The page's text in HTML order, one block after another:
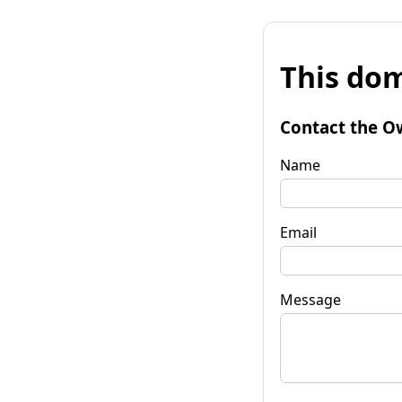
This
Contact the
Name
Email
Message